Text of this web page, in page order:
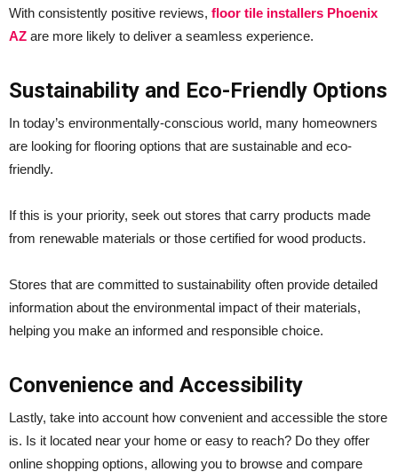
With consistently positive reviews, floor tile installers Phoenix
AZ are more likely to deliver a seamless experience.
Sustainability and Eco-Friendly Options
In today’s environmentally-conscious world, many homeowners
are looking for flooring options that are sustainable and eco-
friendly.
If this is your priority, seek out stores that carry products made
from renewable materials or those certified for wood products.
Stores that are committed to sustainability often provide detailed
information about the environmental impact of their materials,
helping you make an informed and responsible choice.
Convenience and Accessibility
Lastly, take into account how convenient and accessible the store
is. Is it located near your home or easy to reach? Do they offer
online shopping options, allowing you to browse and compare